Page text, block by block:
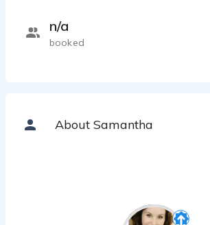
n/a
booked
About Samantha